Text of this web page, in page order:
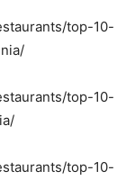
top-10-
top-10-
top-10-